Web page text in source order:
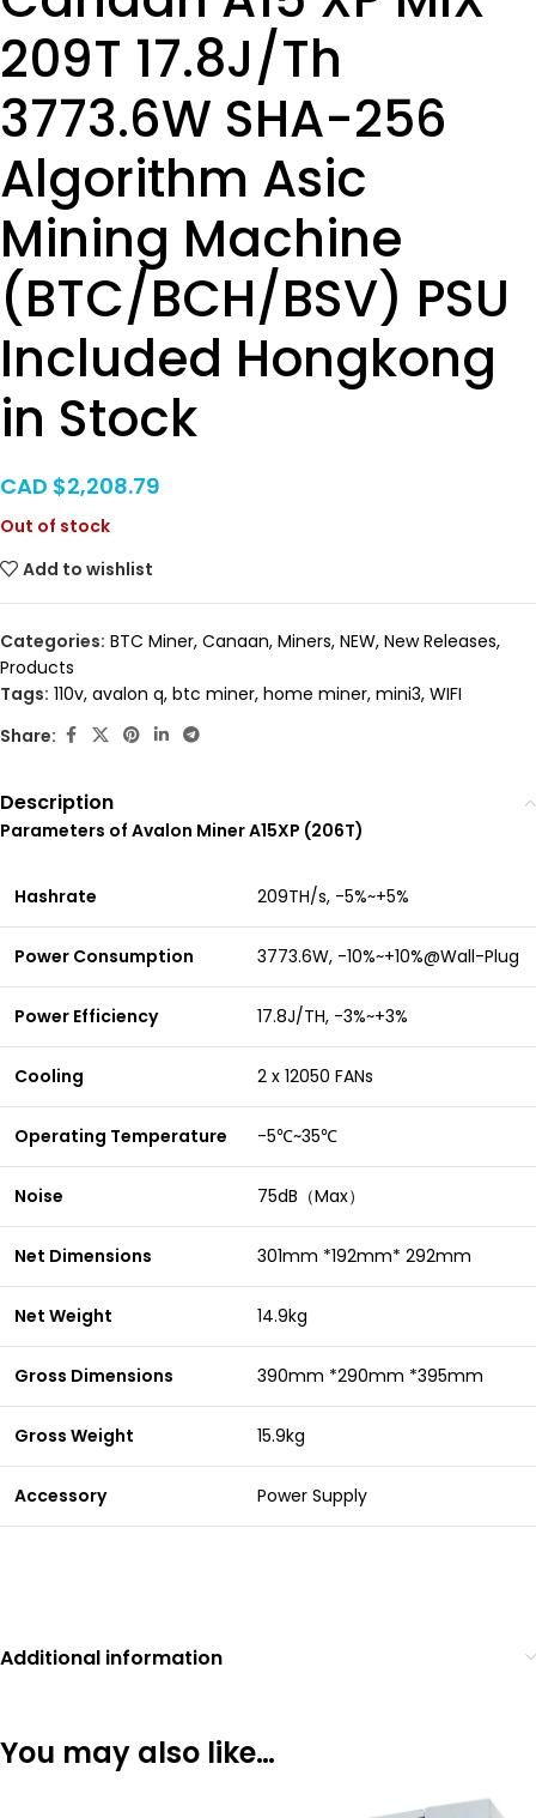
209T 17.8J/Th
3773.6W SHA-256
Algorithm Asic
Mining Machine
(BTC/BCH/BSV) PSU
Included Hongkong
in Stock
CAD $2,208.79
Out of stock
Add to wishlist
Categories: BTC Miner, Canaan, Miners, NEW, New Releases,
Products
Tags: 110v, avalon q, btc miner, home miner, mini3, WIFI
Share:
Description
Parameters of Avalon Miner A15XP (206T)
Hashrate 209TH/s, -5%~+5%
Power Consumption 3773.6W, -10%~+10%@Wall-Plug
Power Efficiency 17.8J/TH, -3%~+3%
Cooling 2 x 12050 FANs
Operating Temperature -5℃~35℃
Noise 75dB（Max）
Net Dimensions 301mm *192mm* 292mm
Net Weight 14.9kg
Gross Dimensions 390mm *290mm *395mm
Gross Weight 15.9kg
Accessory Power Supply
Additional information
You may also like…